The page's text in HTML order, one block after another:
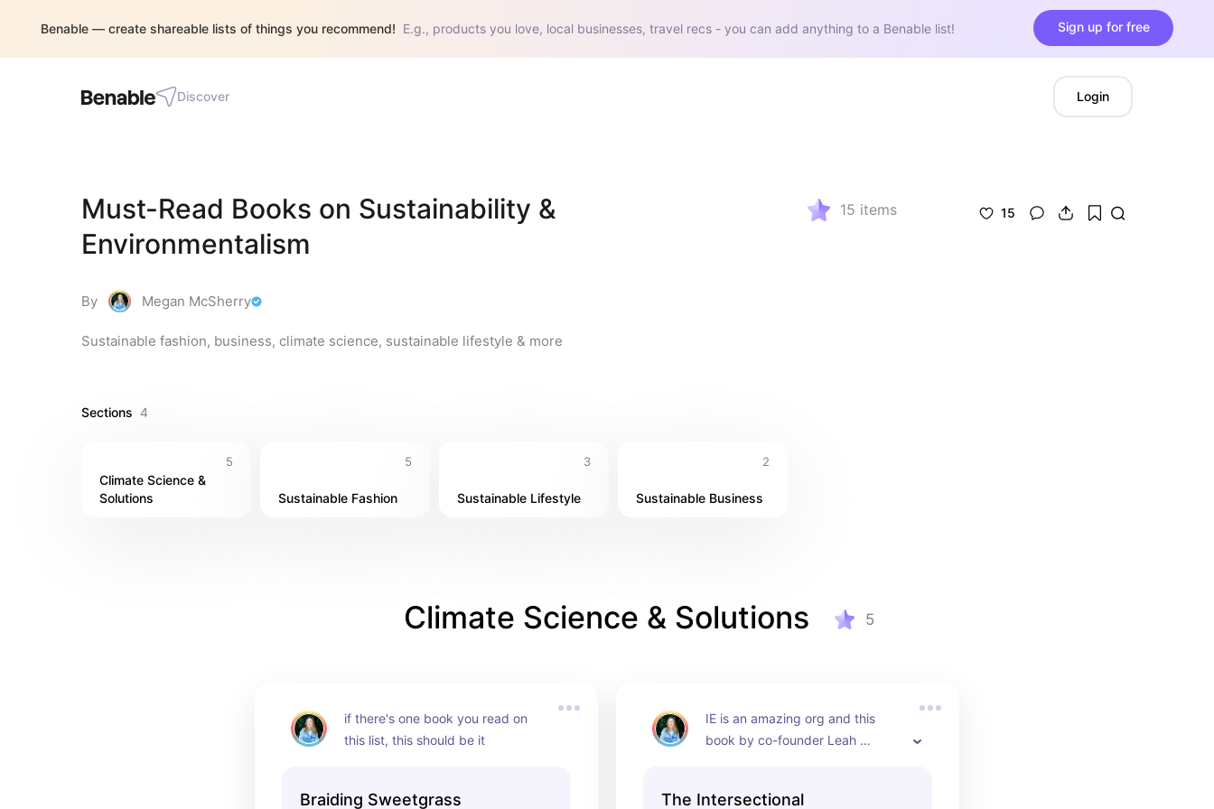
Benable — create shareable lists of things you recommend! E.g., products you love, local businesses, travel recs - you can add anything to a Benable list! Sign up for free
Discover Login
Must-Read Books on Sustainability &
Environmentalism
15 items
By Megan McSherry
Sustainable fashion, business, climate science, sustainable lifestyle & more
15
Sections 4
5
Climate Science &
Solutions
5
Sustainable Fashion
3
Sustainable Lifestyle
2
Sustainable Business
Climate Science & Solutions 5
if there's one book you read on
this list, this should be it
Braiding Sweetgrass
IE is an amazing org and this
book by co-founder Leah
intersectional environmentalism
The Intersectional